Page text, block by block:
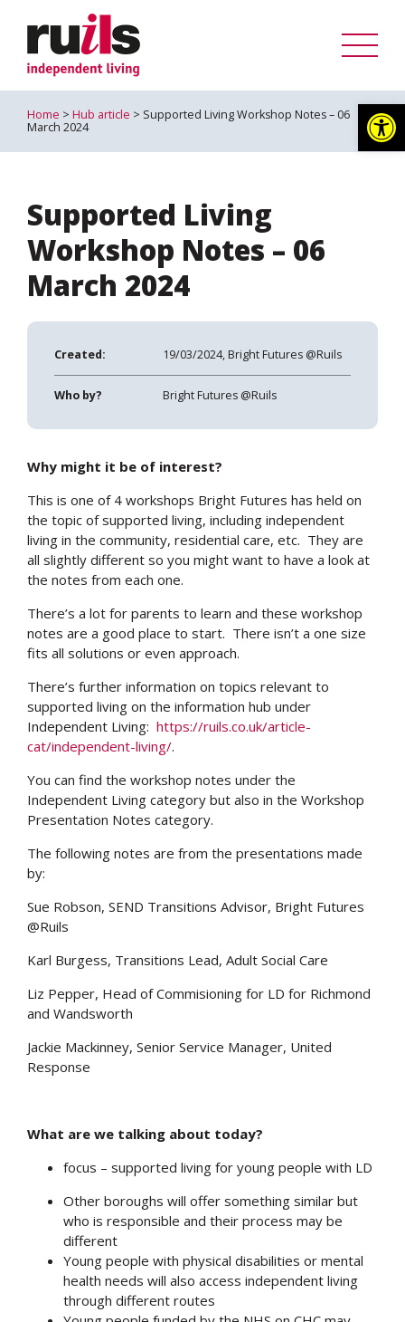
Home > Hub article > Supported Living Workshop Notes – 06
March 2024
Supported Living
Workshop Notes – 06
March 2024
Created: 19/03/2024, Bright Futures @Ruils
Who by? Bright Futures @Ruils
Why might it be of interest?
This is one of 4 workshops Bright Futures has held on
the topic of supported living, including independent
living in the community, residential care, etc. They are
all slightly different so you might want to have a look at
the notes from each one.
There’s a lot for parents to learn and these workshop
notes are a good place to start. There isn’t a one size
fits all solutions or even approach.
There’s further information on topics relevant to
supported living on the information hub under
Independent Living: https://ruils.co.uk/article-
cat/independent-living/.
You can find the workshop notes under the
Independent Living category but also in the Workshop
Presentation Notes category.
The following notes are from the presentations made
by:
Sue Robson, SEND Transitions Advisor, Bright Futures
@Ruils
Karl Burgess, Transitions Lead, Adult Social Care
Liz Pepper, Head of Commisioning for LD for Richmond
and Wandsworth
Jackie Mackinney, Senior Service Manager, United
Response
What are we talking about today?
focus – supported living for young people with LD
Other boroughs will offer something similar but
who is responsible and their process may be
different
Young people with physical disabilities or mental
health needs will also access independent living
through different routes